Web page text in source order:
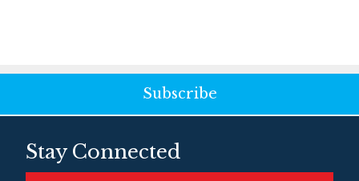
Subscribe
Stay Connected